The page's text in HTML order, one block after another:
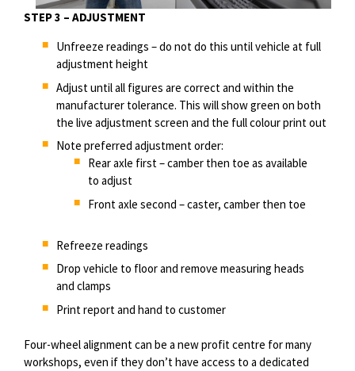
STEP 3 – ADJUSTMENT
Unfreeze readings – do not do this until vehicle at full
adjustment height
Adjust until all figures are correct and within the
manufacturer tolerance. This will show green on both
the live adjustment screen and the fullcolourprint out
Note preferred adjustment order:
Rear axle first – camber then toe as available
to adjust
Front axle second – caster, camber then toe
Refreeze readings
Drop vehicle to floor and remove measuring heads
and clamps
Print report and hand to customer
Four-wheel alignment can be a new profitcentre for many
workshops, even if they don’t have access to a dedicated